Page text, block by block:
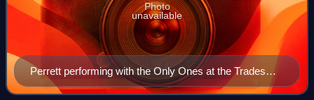
Perrett performing with the Only Ones at the Trades
Club in Hebden Bridge, 2023
Photo
unavailable